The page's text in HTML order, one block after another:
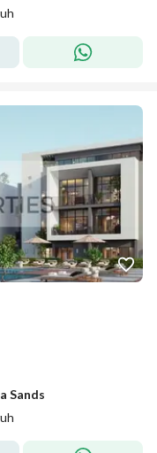
Sands